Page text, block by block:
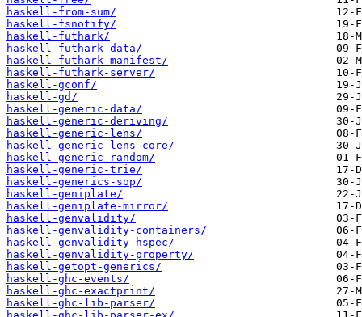
haskell-from-sum/
haskell-fsnotify/
haskell-futhark/
haskell-futhark-data/
haskell-futhark-manifest/
haskell-futhark-server/
haskell-gconf/
haskell-gd/
haskell-generic-data/
haskell-generic-deriving/
haskell-generic-lens/
haskell-generic-lens-core/
haskell-generic-random/
haskell-generic-trie/
haskell-generics-sop/
haskell-geniplate/
haskell-geniplate-mirror/
haskell-genvalidity/
haskell-genvalidity-containers/
haskell-genvalidity-hspec/
haskell-genvalidity-property/
haskell-getopt-generics/
haskell-ghc-events/
haskell-ghc-exactprint/
haskell-ghc-lib-parser/